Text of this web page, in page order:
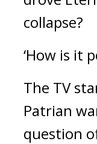
collapse?
‘How is it
The TV
Patrian
question